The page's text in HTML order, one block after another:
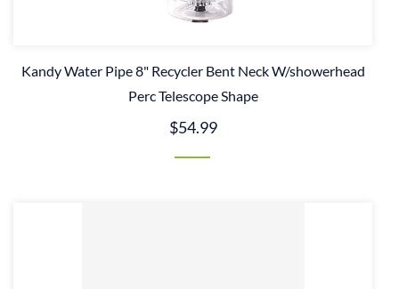
Kandy Water Pipe 8" Recycler Bent Neck W/showerhead
Perc Telescope Shape
$54.99